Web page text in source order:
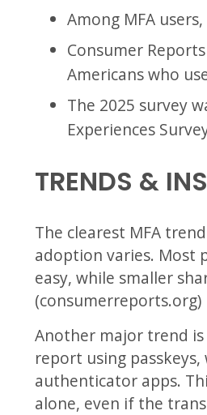
Among MFA
Consumer
Americans who
The 2025 survey
Experiences
TRENDS &
The clearest MFA
adoption varies. Most
easy, while smaller
(consumerreports.org)
Another major trend is
report using
authenticator apps.
alone, even if the